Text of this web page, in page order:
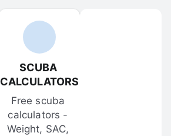
SCUBA
CALCULATORS
Free scuba
calculators -
Weight, SAC,